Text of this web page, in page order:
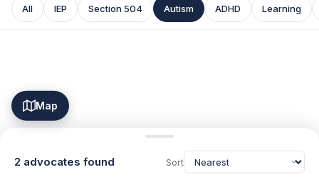
All IEP Section 504 Autism ADHD Learning
Map
2 advocates found Sort